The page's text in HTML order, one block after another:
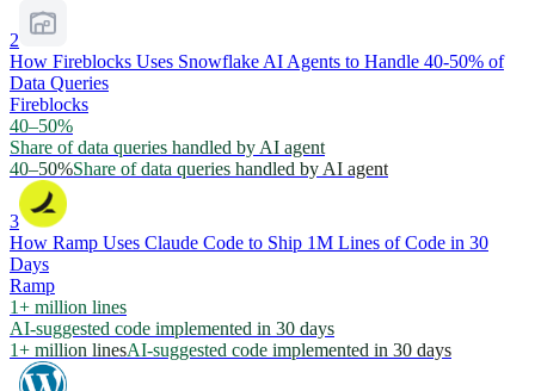
2
How Fireblocks Uses Snowflake AI Agents to Handle 40-50% of
Data Queries
Fireblocks
40–50%
Share of data queries handled by AI agent
40–50%Share of data queries handled by AI agent
3
How Ramp Uses Claude Code to Ship 1M Lines of Code in 30
Days
Ramp
1+ million lines
AI-suggested code implemented in 30 days
1+ million linesAI-suggested code implemented in 30 days